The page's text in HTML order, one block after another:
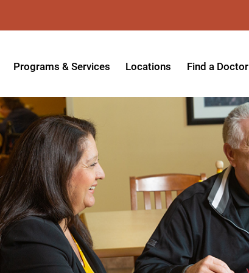
Programs & Services
Acute Rehabilitation
Adaptive Driving
Adaptive Recreation
Ambulatory Surgery
Aquatic Therapy
Assistive Technology
Audiology
Locations
Inpatient Hospital
Outpatient Center
Outpatient Center - Azusa
Outpatient Center - Monrovia
Physician Specialty Clinics
Transitional Living Center
Diagnostic Imaging Center
Find a Doctor